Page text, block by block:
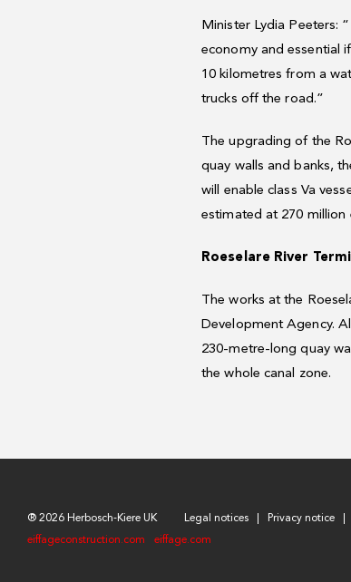
Minister Lydia Peeters:
economy and essential
10 kilometres from a
trucks off the road.”
The upgrading of the
quay walls and banks,
will enable class Va
estimated at 270 million
Roeselare River
The works at the
Development Agency.
230-metre-long quay
the whole canal zone.
® 2026 Herbosch-Kiere UK Legal notices Privacy notice
eiffageconstruction.com eiffage.com